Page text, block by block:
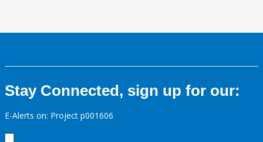
Stay Connected, sign up for our:
E-Alerts on: Project p001606